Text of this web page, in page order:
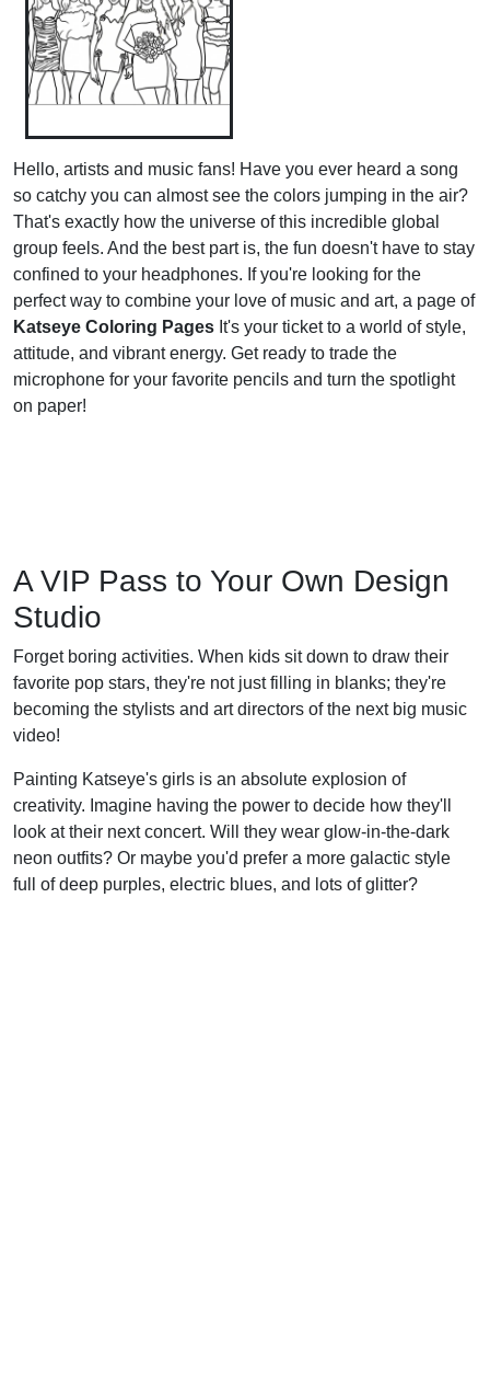
Hello, artists and music fans! Have you ever heard a song
so catchy you can almost see the colors jumping in the air?
That's exactly how the universe of this incredible global
group feels. And the best part is, the fun doesn't have to stay
confined to your headphones. If you're looking for the
perfect way to combine your love of music and art, a page of
Katseye Coloring Pages It's your ticket to a world of style,
attitude, and vibrant energy. Get ready to trade the
microphone for your favorite pencils and turn the spotlight
on paper!
A VIP Pass to Your Own Design
Studio
Forget boring activities. When kids sit down to draw their
favorite pop stars, they're not just filling in blanks; they're
becoming the stylists and art directors of the next big music
video!
Painting Katseye's girls is an absolute explosion of
creativity. Imagine having the power to decide how they'll
look at their next concert. Will they wear glow-in-the-dark
neon outfits? Or maybe you'd prefer a more galactic style
full of deep purples, electric blues, and lots of glitter?